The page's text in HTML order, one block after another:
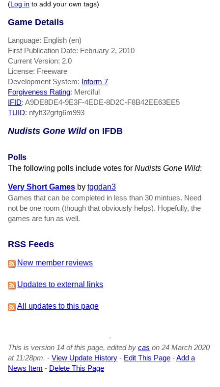
(Log in to add your own tags)
Game Details
Language: English (en)
First Publication Date: February 2, 2010
Current Version: 2.0
License: Freeware
Development System: Inform 7
Forgiveness Rating: Merciful
IFID: A9DE8DE4-9E3F-4EDE-8D2C-F8B42EE63EE5
TUID: nfylt32grtg6m993
Nudists Gone Wildon IFDB
Polls
The following polls include votes for Nudists Gone Wild:
Very Short Games by tggdan3
Games that can be completed in less than 30 mintues. Need
not be one room (though that obviously helps). Hopefully, the
games are fun as well.
RSS Feeds
New member reviews
Updates to external links
All updates to this page
This is version 14 of this page, edited by cas on 24 March 2020
at 11:28pm. - View Update History - Edit This Page -Add a
News Item - Delete This Page